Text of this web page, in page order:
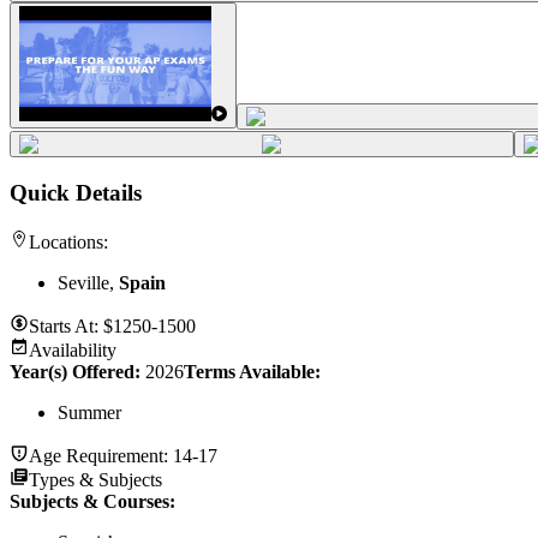
Quick Details
Locations:
Seville, Spain
Starts At: $1250-1500
Availability
Year(s) Offered: 2026Terms Available:
Summer
Age Requirement: 14-17
Types & Subjects
Subjects & Courses: